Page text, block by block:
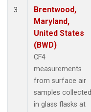
3
Brentwood,
Maryland,
United States
(BWD)
CF4
measurements
from surface air
samples collected
in glass flasks at